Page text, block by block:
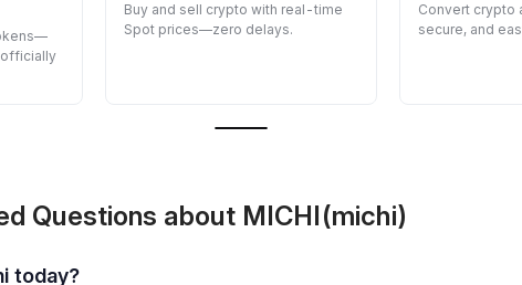
officially
Buy and sell crypto with real-time
Spot prices—zero delays.
Convert
secure, and
Questions about MICHI(michi)
today?